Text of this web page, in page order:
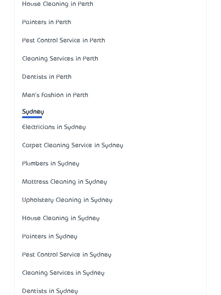
House Cleaning in Perth
Painters in Perth
Pest Control Service in Perth
Cleaning Services in Perth
Dentists in Perth
Men's Fashion in Perth
Sydney
Electricians in Sydney
Carpet Cleaning Service in Sydney
Plumbers in Sydney
Mattress Cleaning in Sydney
Upholstery Cleaning in Sydney
House Cleaning in Sydney
Painters in Sydney
Pest Control Service in Sydney
Cleaning Services in Sydney
Dentists in Sydney